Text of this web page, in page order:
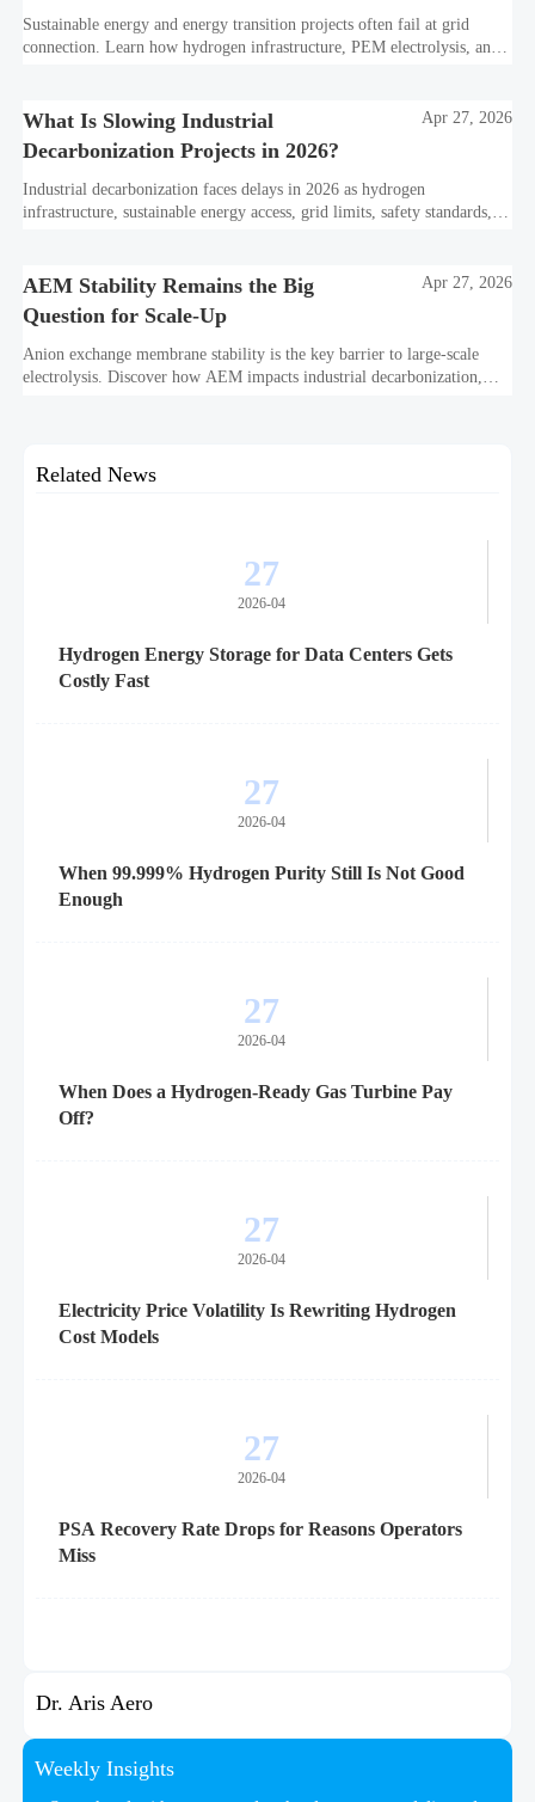
Sustainable energy and energy transition projects often fail at grid
connection. Learn how hydrogen infrastructure, PEM electrolysis, and
What Is Slowing Industrial
Decarbonization Projects in 2026?
Apr 27, 2026
Industrial decarbonization faces delays in 2026 as hydrogen
infrastructure, sustainable energy access, grid limits, safety standards,
AEM Stability Remains the Big
Question for Scale-Up
Apr 27, 2026
Anion exchange membrane stability is the key barrier to large-scale
electrolysis. Discover how AEM impacts industrial decarbonization,
Related News
27
2026-04
Hydrogen Energy Storage for Data Centers Gets
Costly Fast
27
2026-04
When 99.999% Hydrogen Purity Still Is Not Good
Enough
27
2026-04
When Does a Hydrogen-Ready Gas Turbine Pay
Off?
27
2026-04
Electricity Price Volatility Is Rewriting Hydrogen
Cost Models
27
2026-04
PSA Recovery Rate Drops for Reasons Operators
Miss
Dr. Aris Aero
Weekly Insights